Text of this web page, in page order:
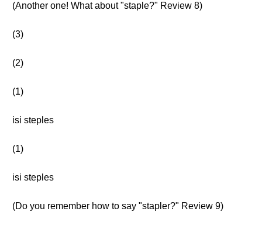
(Another one! What about "staple?" Review 8)
(3)
(2)
(1)
isi steples
(1)
isi steples
(Do you remember how to say "stapler?" Review 9)